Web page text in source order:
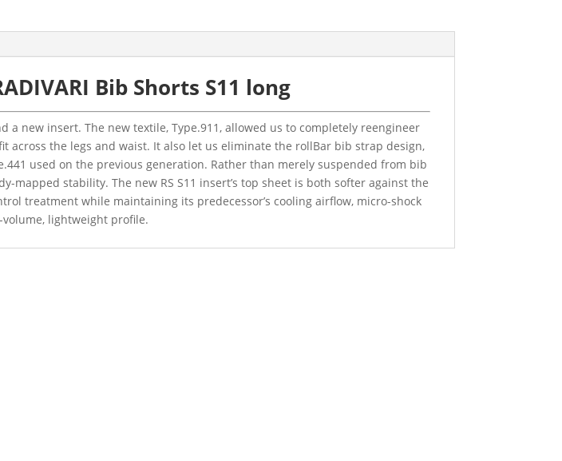
S11
-
quantity
Bib Shorts S11 long
a new insert. The new textile, Type.911, allowed us to completely reengineer
the legs and waist. It also let us eliminate the rollBar bib strap design,
used on the previous generation. Rather than merely suspended from bib
mapped stability. The new RS S11 insert’s top sheet is both softer against the
treatment while maintaining its predecessor’s cooling airflow, micro-shock
lightweight profile.